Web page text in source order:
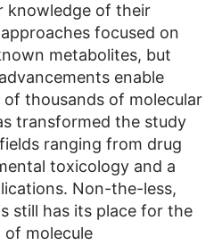
knowledge of their
focused on
metabolites, but
enable
thousands of molecular
transformed the study
ranging from drug
toxicology and a
Non-the-less,
still has its place for the
of molecule